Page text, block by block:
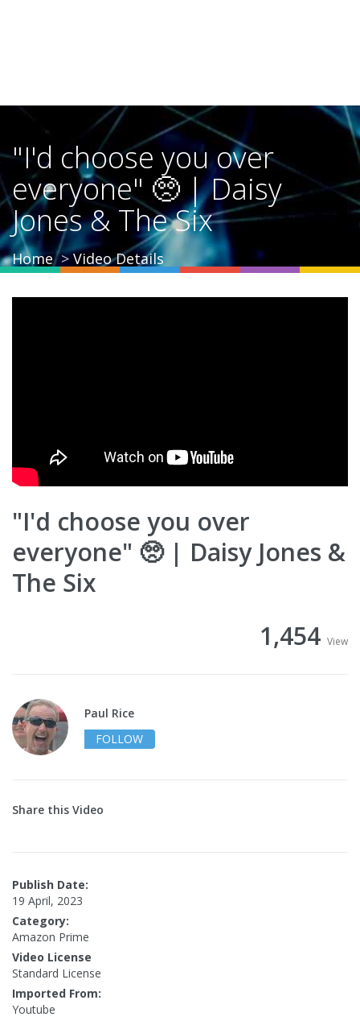
"I'd choose you over
everyone" 🥺 | Daisy
Jones & The Six
Home Video Details
"I'd choose you over
everyone" 🥺 | Daisy Jones &
The Six
1,454 View
Paul Rice
FOLLOW
Share this Video
Publish Date:
19 April, 2023
Category:
Amazon Prime
Video License
Standard License
Imported From:
Youtube